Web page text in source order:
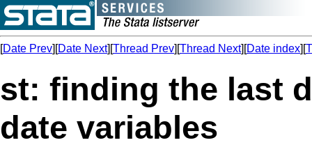
[Date Prev][Date Next][Thread Prev][Thread Next][Date index][
st: finding the last
date variables